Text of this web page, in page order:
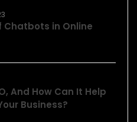
Chatbots in Online
And How Can It Help
Business?